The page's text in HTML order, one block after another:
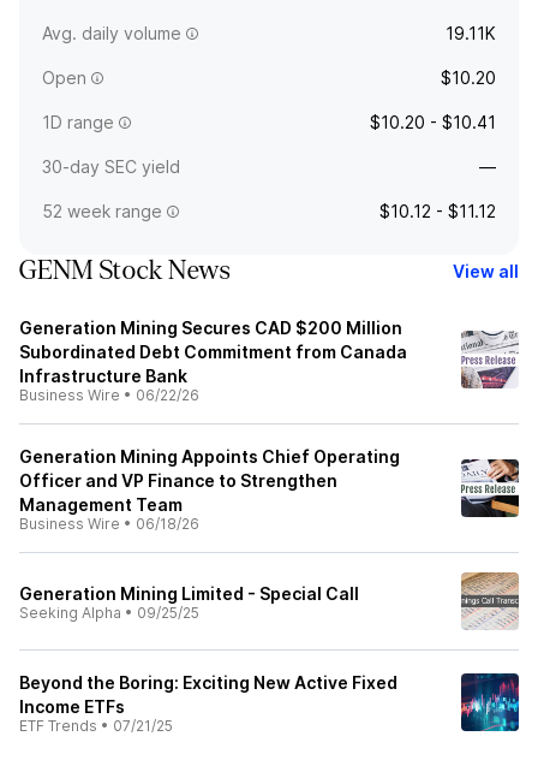
Avg. daily volume 19.11K
Open $10.20
1D range $10.20 - $10.41
30-day SEC yield —
52 week range $10.12 - $11.12
GENM Stock News View all
Generation Mining Secures CAD $200 Million
Subordinated Debt Commitment from Canada
Infrastructure Bank
Business Wire • 06/22/26
Generation Mining Appoints Chief Operating
Officer and VP Finance to Strengthen
Management Team
Business Wire • 06/18/26
Generation Mining Limited - Special Call
Seeking Alpha • 09/25/25
Beyond the Boring: Exciting New Active Fixed
Income ETFs
ETF Trends • 07/21/25